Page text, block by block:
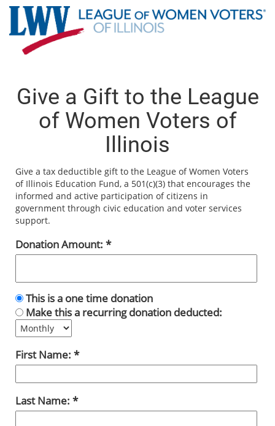
Give a Gift to the League
of Women Voters of
Illinois
Give a tax deductible gift to the League of Women Voters
of Illinois Education Fund, a 501(c)(3) that encourages the
informed and active participation of citizens in
government through civic education and voter services
support.
Donation Amount:
This is a one time donation
Make this a recurring donation deducted:
First Name:
Last Name: